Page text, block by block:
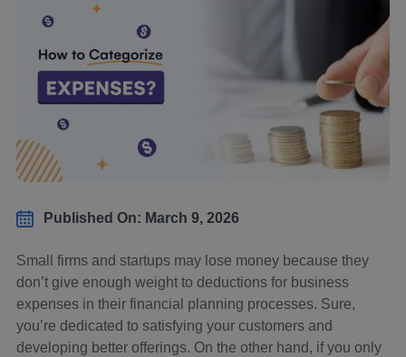
Published On: March 9, 2026
Small firms and startups may lose money because they
don’t give enough weight to deductions for business
expenses in their financial planning processes. Sure,
you’re dedicated to satisfying your customers and
developing better offerings. On the other hand, if you only